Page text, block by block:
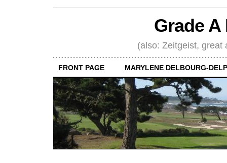
Grade
(also: Zeitgeist, great
FRONT PAGE MARYLENE DELBOURG-